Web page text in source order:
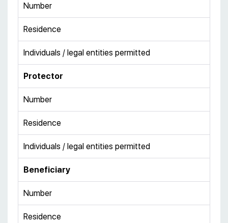
Number
Residence
Individuals / legal entities permitted
Protector
Number
Residence
Individuals / legal entities permitted
Beneficiary
Number
Residence